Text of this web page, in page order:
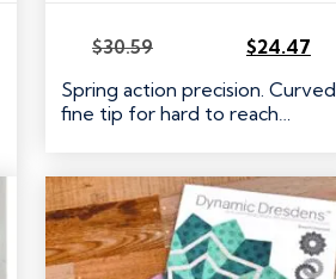
$30.59
Original
price
was:
$30.59.
$24.47
Current
price
is:
$24.47.
Spring action precision. Curved
fine tip for hard to reach…